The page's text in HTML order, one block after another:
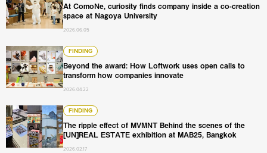
At ComoNe, curiosity finds company inside a co-creation
space at Nagoya University
2026.06.05
FINDING
Beyond the award: How Loftwork uses open calls to
transform how companies innovate
2026.04.22
Beyond the award: How Loftwork uses open calls to
FINDING
The ripple effect of MVMNT Behind the scenes of the
[UN]REAL ESTATE exhibition at MAB25, Bangkok
2026.02.17
The ripple effect of MVMNT Behind the scenes of the